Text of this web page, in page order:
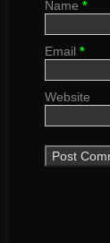
Name *
Email *
Website